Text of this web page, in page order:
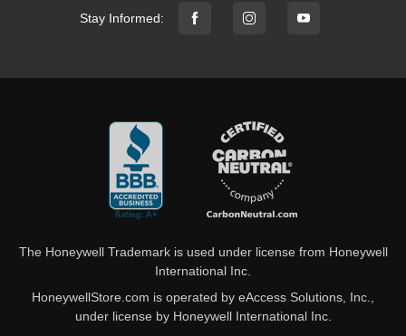
Stay Informed:
The Honeywell Trademark is used under license from Honeywell
International Inc.
HoneywellStore.com is operated by eAccess Solutions, Inc.,
under license by Honeywell International Inc.